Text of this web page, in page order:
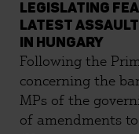
LEGISLATING
LATEST
IN HUNGARY
Following the
concerning the
MPs of the
of amendments